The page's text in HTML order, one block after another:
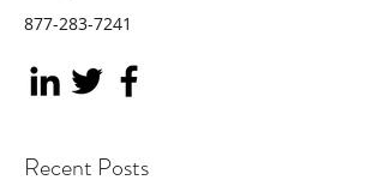
877-283-7241
Recent Posts